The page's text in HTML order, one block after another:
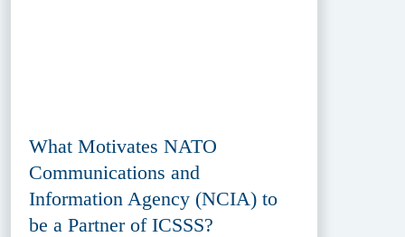
What Motivates NATO
Communications and
Information Agency (NCIA) to
be a Partner of ICSSS?